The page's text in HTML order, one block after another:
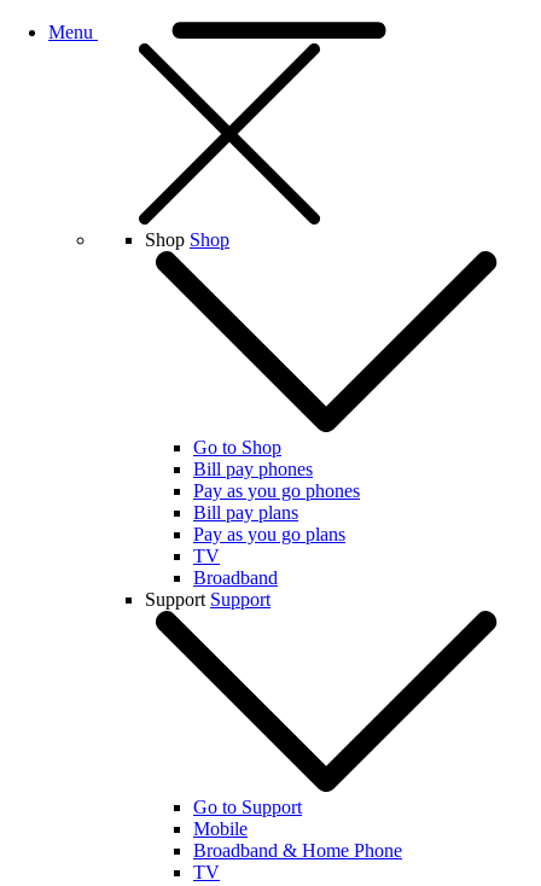
Menu
Shop Shop
Go to Shop
Bill pay phones
Pay as you go phones
Bill pay plans
Pay as you go plans
TV
Broadband
Support Support
Go to Support
Mobile
Broadband & Home Phone
TV